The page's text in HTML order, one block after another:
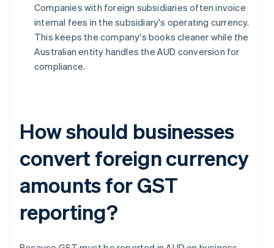
Companies with foreign subsidiaries often invoice
internal fees in the subsidiary's operating currency.
This keeps the company's books cleaner while the
Australian entity handles the AUD conversion for
compliance.
How should businesses
convert foreign currency
amounts for GST
reporting?